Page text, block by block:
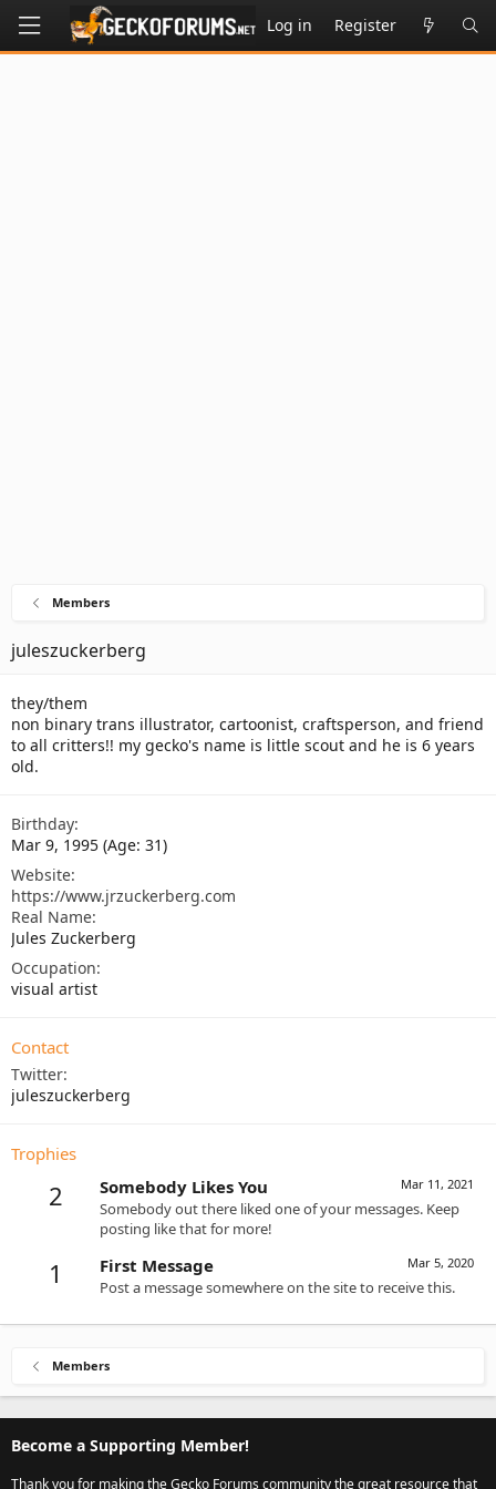
Log in Register
Members
juleszuckerberg
they/them
non binary trans illustrator, cartoonist, craftsperson, and friend
to all critters!! my gecko's name is little scout and he is 6 years
old.
Birthday
Mar 9, 1995 (Age: 31)
Website
https://www.jrzuckerberg.com
Real Name
Jules Zuckerberg
Occupation
visual artist
Contact
Twitter
juleszuckerberg
Trophies
2 Mar 11, 2021
Somebody Likes You
Somebody out there liked one of your messages. Keep
posting like that for more!
1 Mar 5, 2020
First Message
Post a message somewhere on the site to receive this.
Members
Become a Supporting Member!
Thank you for making the Gecko Forums community the great resource that